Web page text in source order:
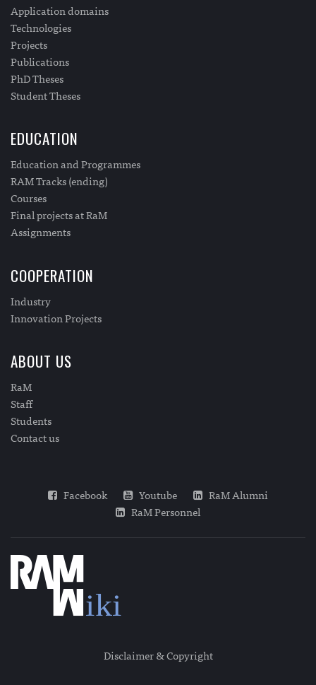
Application domains
Technologies
Projects
Publications
PhD Theses
Student Theses
EDUCATION
Education and Programmes
RAM Tracks (ending)
Courses
Final projects at RaM
Assignments
COOPERATION
Industry
Innovation Projects
ABOUT US
RaM
Staff
Students
Contact us
Facebook Youtube
RaM Alumni
RaM Personnel
Disclaimer & Copyright